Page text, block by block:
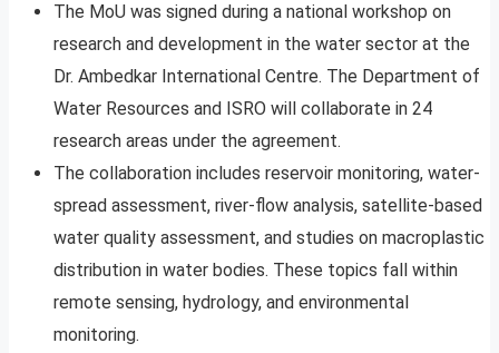
The MoU was signed during a national workshop on
research and development in the water sector at the
Dr. Ambedkar International Centre. The Department of
Water Resources and ISRO will collaborate in 24
research areas under the agreement.
The collaboration includes reservoir monitoring, water-
spread assessment, river-flow analysis, satellite-based
water quality assessment, and studies on macroplastic
distribution in water bodies. These topics fall within
remote sensing, hydrology, and environmental
monitoring.